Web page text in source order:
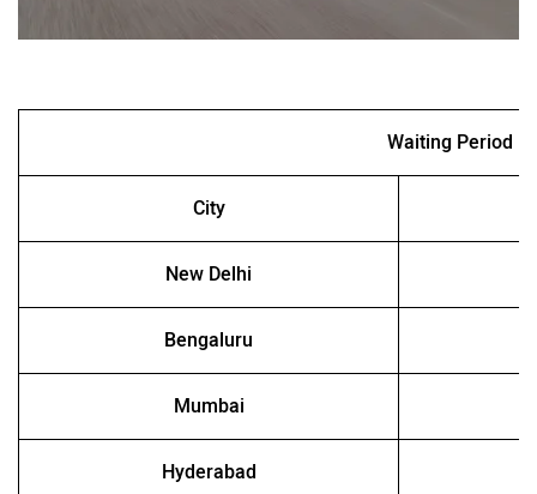
Waiting Period
City
New Delhi
Bengaluru
Mumbai
Hyderabad